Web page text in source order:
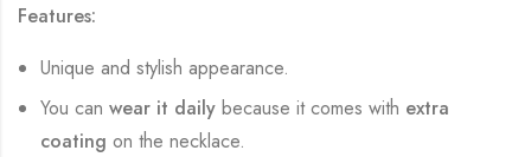
Features:
Unique and stylish appearance.
You canwear it daily because it comes with extra
coatingon the necklace.